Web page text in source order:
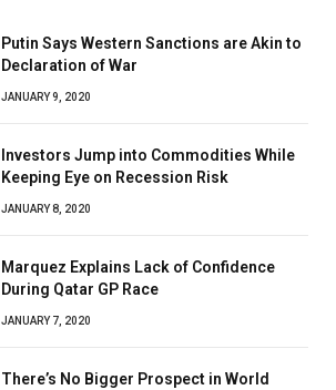
Putin Says Western Sanctions are Akin to
Declaration of War
JANUARY 9, 2020
Investors Jump into Commodities While
Keeping Eye on Recession Risk
JANUARY 8, 2020
Marquez Explains Lack of Confidence
During Qatar GP Race
JANUARY 7, 2020
There’s No Bigger Prospect in World